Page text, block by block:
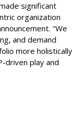
significant
organization
"We
and demand
more holistically
driven play and